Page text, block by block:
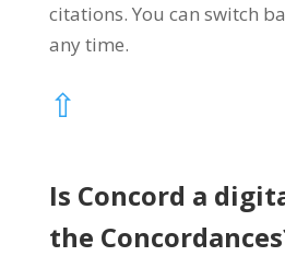
citations. You can switch
any time.
⇧
Is Concord a
the